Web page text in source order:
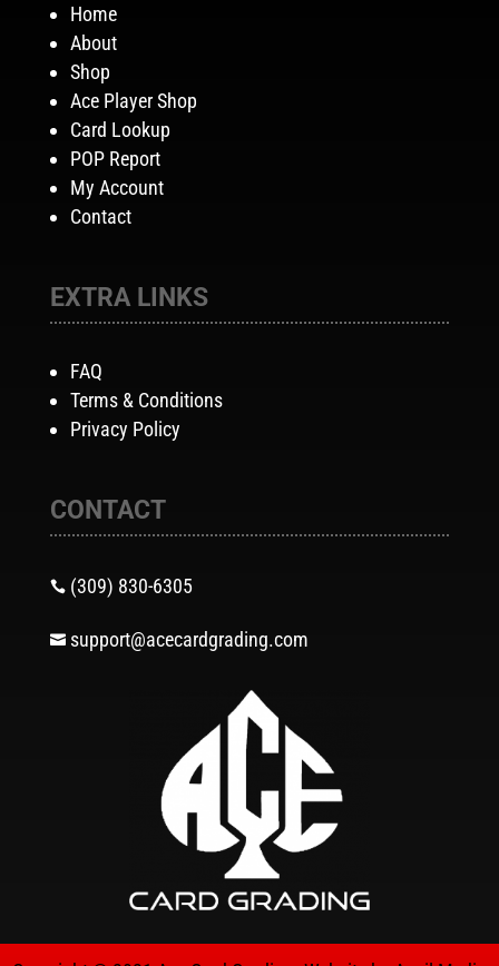
Home
About
Shop
Ace Player Shop
Card Lookup
POP Report
My Account
Contact
EXTRA LINKS
FAQ
Terms & Conditions
Privacy Policy
CONTACT
 (309) 830-6305
 support@acecardgrading.com